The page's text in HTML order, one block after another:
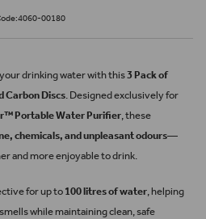
00180
drinking water with this3 Pack of
Discs. Designed exclusively for
Portable Water Purifier, these
chemicals, and unpleasant odours—
and more enjoyable to drink.
for up to 100 litres of water, helping
while maintaining clean, safe